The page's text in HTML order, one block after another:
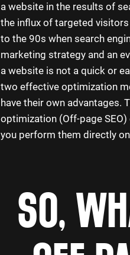
a website in the results of
the influx of targeted
to the 90s when search
marketing strategy and an
a website is not a quick or
two effective optimization
have their own advantages.
optimization (Off-page
you perform them directly
SO,